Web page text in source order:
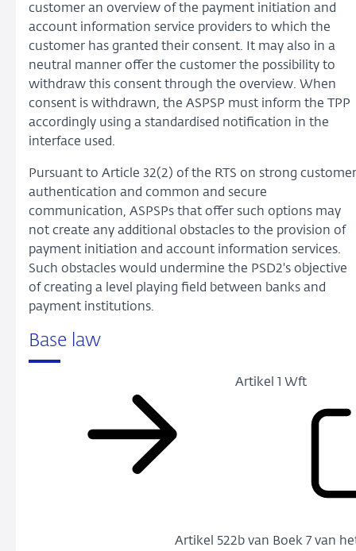
customer an overview of the payment initiation and
account information service providers to which the
customer has granted their consent. It may also in a
neutral manner offer the customer the possibility to
withdraw this consent through the overview. When
consent is withdrawn, the ASPSP must inform the TPP
accordingly using a standardised notification in the
interface used.
Pursuant to Article 32(2) of the RTS on strong customer
authentication and common and secure
communication, ASPSPs that offer such options may
not create any additional obstacles to the provision of
payment initiation and account information services.
Such obstacles would undermine the PSD2's objective
of creating a level playing field between banks and
payment institutions.
Base law
Artikel 1 Wft
Artikel 522b van Boek 7 van